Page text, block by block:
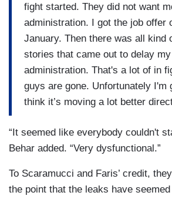
fight started. They did not want
administration. I got the job offer
January. Then there was all kind
stories that came out to delay
administration. That's a lot of in
guys are gone. Unfortunately I'm
think it’s moving a lot better
“It seemed like everybody couldn't
Behar added. “Very dysfunctional.”
To Scaramucci and Faris’ credit,
the point that the leaks have